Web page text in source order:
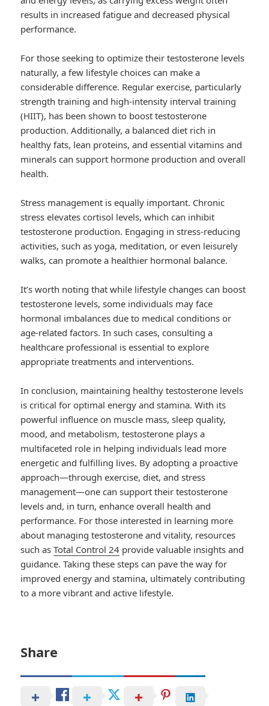
results in increased fatigue and decreased physical
performance.
For those seeking to optimize their testosterone levels
naturally, a few lifestyle choices can make a
considerable difference. Regular exercise, particularly
strength training and high-intensity interval training
(HIIT), has been shown to boost testosterone
production. Additionally, a balanced diet rich in
healthy fats, lean proteins, and essential vitamins and
minerals can support hormone production and overall
health.
Stress management is equally important. Chronic
stress elevates cortisol levels, which can inhibit
testosterone production. Engaging in stress-reducing
activities, such as yoga, meditation, or even leisurely
walks, can promote a healthier hormonal balance.
It’s worth noting that while lifestyle changes can boost
testosterone levels, some individuals may face
hormonal imbalances due to medical conditions or
age-related factors. In such cases, consulting a
healthcare professional is essential to explore
appropriate treatments and interventions.
In conclusion, maintaining healthy testosterone levels
is critical for optimal energy and stamina. With its
powerful influence on muscle mass, sleep quality,
mood, and metabolism, testosterone plays a
multifaceted role in helping individuals lead more
energetic and fulfilling lives. By adopting a proactive
approach—through exercise, diet, and stress
management—one can support their testosterone
levels and, in turn, enhance overall health and
performance. For those interested in learning more
about managing testosterone and vitality, resources
such asTotal Control 24 provide valuable insights and
guidance. Taking these steps can pave the way for
improved energy and stamina, ultimately contributing
to a more vibrant and active lifestyle.
Share